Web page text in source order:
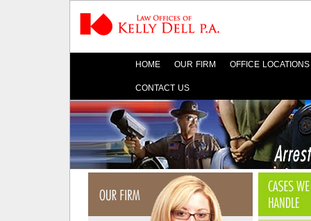
HOME OUR FIRM OFFICE LOCATIONS
CONTACT US